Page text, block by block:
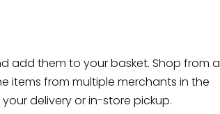
add them to your basket. Shop from a
items from multiple merchants in the
delivery or in-store pickup.